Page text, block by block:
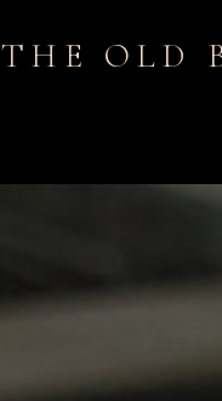
THE OLD